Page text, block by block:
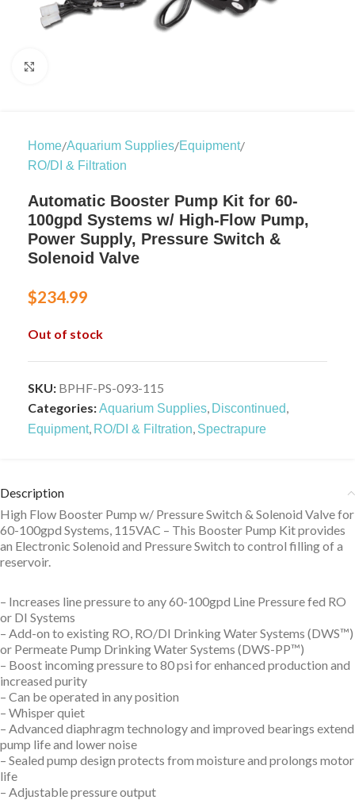
Home/Aquarium Supplies/Equipment/
RO/DI & Filtration
Automatic Booster Pump Kit for 60-
100gpd Systems w/ High-Flow Pump,
Power Supply, Pressure Switch &
Solenoid Valve
$234.99
Out of stock
SKU: BPHF-PS-093-115
Categories:Aquarium Supplies, Discontinued,
Equipment, RO/DI & Filtration, Spectrapure
Description
High Flow Booster Pump w/ Pressure Switch & Solenoid Valve for
60-100gpd Systems, 115VAC – This Booster Pump Kit provides
an Electronic Solenoid and Pressure Switch to control filling of a
reservoir.
– Increases line pressure to any 60-100gpd Line Pressure fed RO
or DI Systems
– Add-on to existing RO, RO/DI Drinking Water Systems (DWS™)
or Permeate Pump Drinking Water Systems (DWS-PP™)
– Boost incoming pressure to 80 psi for enhanced production and
increased purity
– Can be operated in any position
– Whisper quiet
– Advanced diaphragm technology and improved bearings extend
pump life and lower noise
– Sealed pump design protects from moisture and prolongs motor
life
– Adjustable pressure output